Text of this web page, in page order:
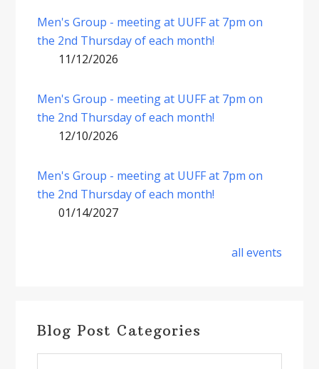
Men's Group - meeting at UUFF at 7pm on
the 2nd Thursday of each month!
11/12/2026
Men's Group - meeting at UUFF at 7pm on
the 2nd Thursday of each month!
12/10/2026
Men's Group - meeting at UUFF at 7pm on
the 2nd Thursday of each month!
01/14/2027
all events
Blog Post Categories